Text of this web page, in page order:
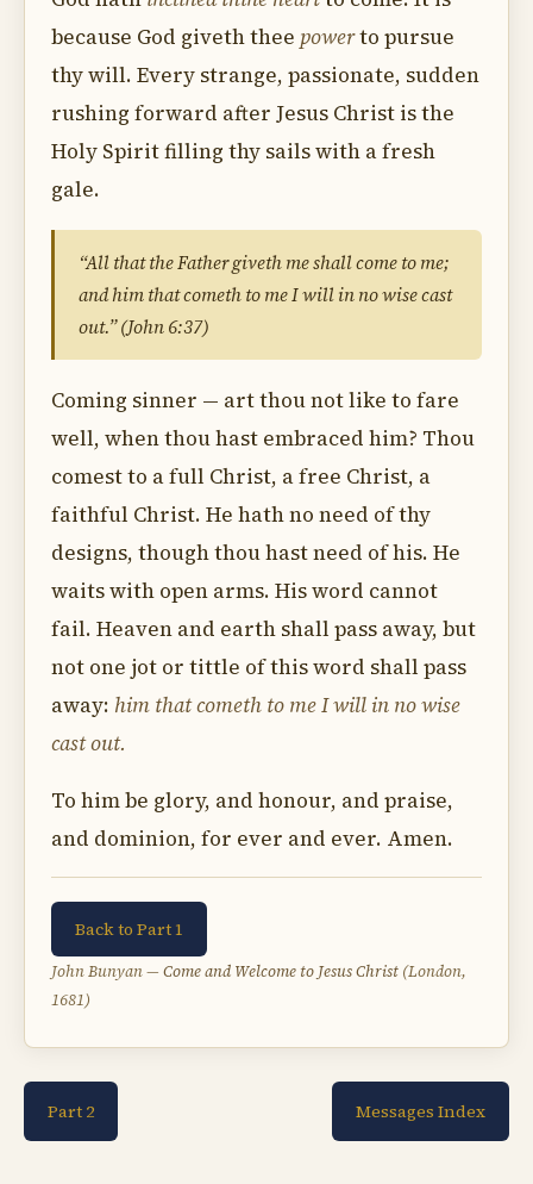
because God giveth thee powerto pursue
thy will. Every strange, passionate, sudden
rushing forward after Jesus Christ is the
Holy Spirit filling thy sails with a fresh
gale.
“All that the Father giveth me shall come to me;
and him that cometh to me I will in no wise cast
out.” (John 6:37)
Coming sinner — art thou not like to fare
well, when thou hast embraced him? Thou
comest to a full Christ, a free Christ, a
faithful Christ. He hath no need of thy
designs, though thou hast need of his. He
waits with open arms. His word cannot
fail. Heaven and earth shall pass away, but
not one jot or tittle of this word shall pass
away: him that cometh to me I will in no wise
cast out.
To him be glory, and honour, and praise,
and dominion, for ever and ever. Amen.
Back to Part 1
John Bunyan — Come and Welcome to Jesus Christ (London,
1681)
Part 2 Messages Index